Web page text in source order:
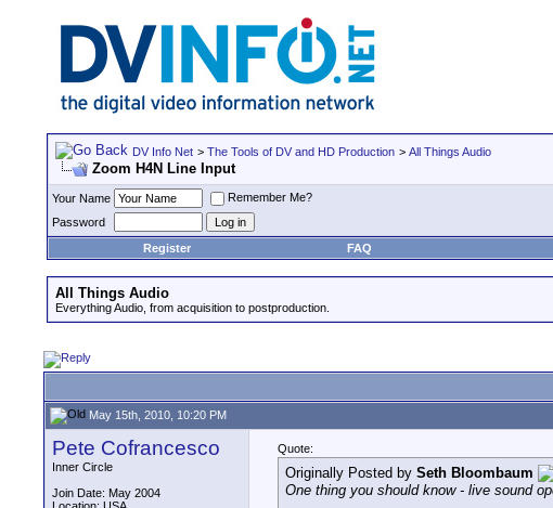
DV Info Net > The Tools of DV and HD Production > All Things Audio
Zoom H4N Line Input
Your Name
Remember Me?
Password
Register
FAQ
All Things Audio
Everything Audio, from acquisition to postproduction.
May 15th, 2010, 10:20 PM
Pete Cofrancesco
Inner Circle
Join Date: May 2004
Quote:
Originally Posted by Seth Bloombaum
One thing you should know - live sound